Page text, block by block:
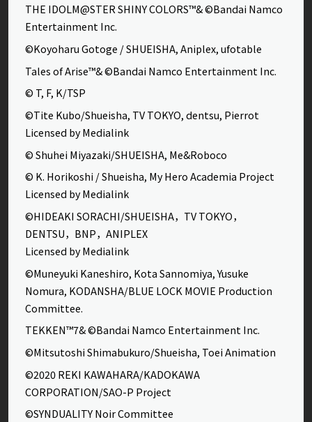
THE IDOLM@STER SHINY COLORS™& ©Bandai Namco
Entertainment Inc.
©Koyoharu Gotoge / SHUEISHA, Aniplex, ufotable
Tales of Arise™& ©Bandai Namco Entertainment Inc.
© T, F, K/TSP
©Tite Kubo/Shueisha, TV TOKYO, dentsu, Pierrot
Licensed by Medialink
© Shuhei Miyazaki/SHUEISHA, Me&Roboco
© K. Horikoshi / Shueisha, My Hero Academia Project
Licensed by Medialink
©HIDEAKI SORACHI/SHUEISHA，TV TOKYO，
DENTSU，BNP，ANIPLEX
Licensed by Medialink
©Muneyuki Kaneshiro, Kota Sannomiya, Yusuke
Nomura, KODANSHA/BLUE LOCK MOVIE Production
Committee.
TEKKEN™7& ©Bandai Namco Entertainment Inc.
©Mitsutoshi Shimabukuro/Shueisha, Toei Animation
©2020 REKI KAWAHARA/KADOKAWA
CORPORATION/SAO-P Project
©SYNDUALITY Noir Committee